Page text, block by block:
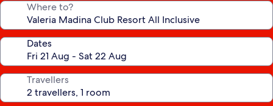
Where to?
Dates
Travellers